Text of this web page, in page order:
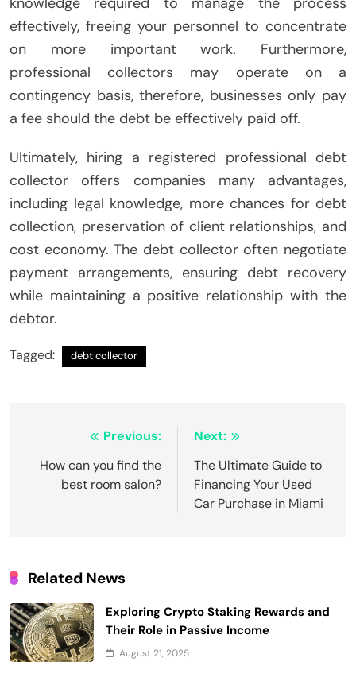
effectively, freeing your personnel to concentrate
on more important work. Furthermore,
professional collectors may operate on a
contingency basis, therefore, businesses only pay
a fee should the debt be effectively paid off.
Ultimately, hiring a registered professional debt
collector offers companies many advantages,
including legal knowledge, more chances for debt
collection, preservation of client relationships, and
cost economy. The debt collector often negotiate
payment arrangements, ensuring debt recovery
while maintaining a positive relationship with the
debtor.
Tagged: debt collector
navigation
Previous:
How can you find the
best room salon?
Next:
The Ultimate Guide to
Financing Your Used
Car Purchase in Miami
Related News
Exploring Crypto Staking Rewards and
Their Role in Passive Income
August 21, 2025